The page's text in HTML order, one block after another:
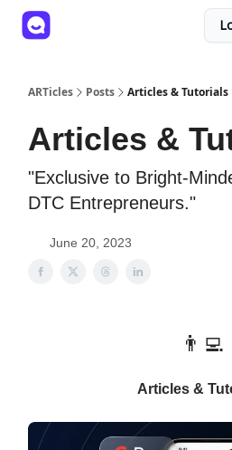
ARTicles Posts Articles & Tutorials
Articles &
"Exclusive to Bright-
DTC Entrepreneurs."
June 20, 2023
👨‍💻
Articles &